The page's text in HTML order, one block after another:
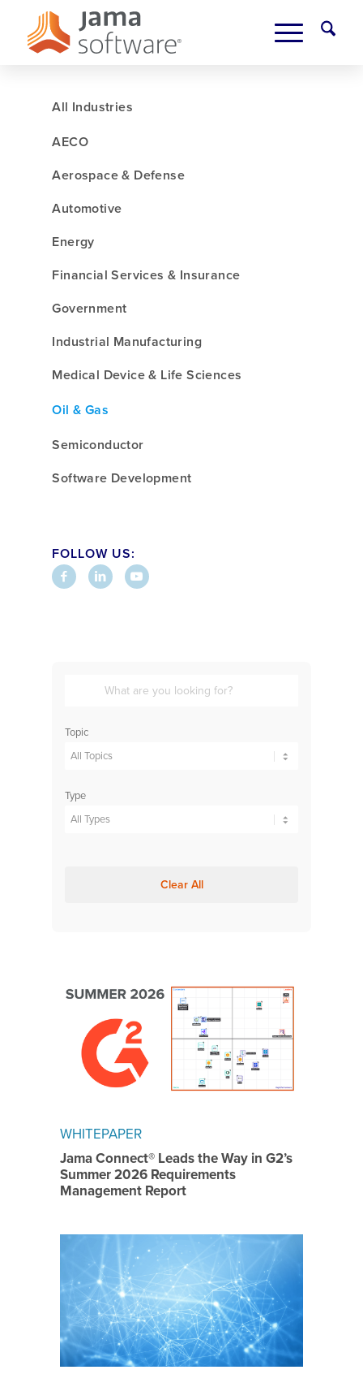
All Industries
AECO
Aerospace & Defense
Automotive
Energy
Financial Services & Insurance
Government
Industrial Manufacturing
Medical Device & Life Sciences
Oil & Gas
Semiconductor
Software Development
FOLLOW US:
Topic
Type
Clear All
WHITEPAPER
Jama Connect® Leads the Way in G2’s
Summer 2026 Requirements
Management Report